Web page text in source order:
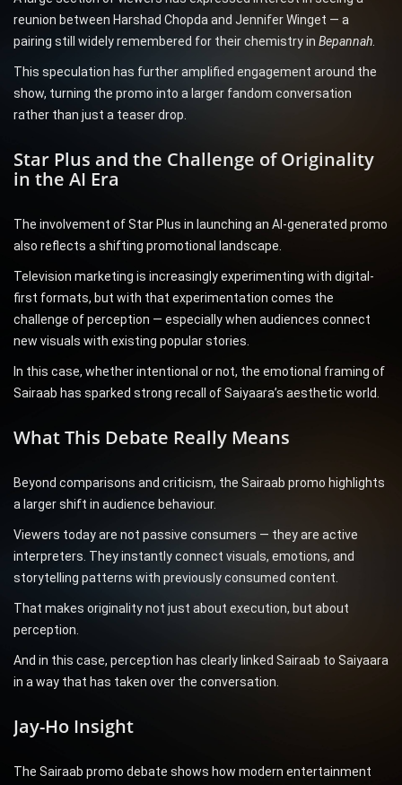
reunion between Harshad Chopda and Jennifer Winget — a
pairing still widely remembered for their chemistry in Bepannah.
This speculation has further amplified engagement around the
show, turning the promo into a larger fandom conversation
rather than just a teaser drop.
Star Plus and the Challenge of Originality
in the AI Era
The involvement of Star Plus in launching an AI-generated promo
also reflects a shifting promotional landscape.
Television marketing is increasingly experimenting with digital-
first formats, but with that experimentation comes the
challenge of perception — especially when audiences connect
new visuals with existing popular stories.
In this case, whether intentional or not, the emotional framing of
Sairaab has sparked strong recall of Saiyaara’s aesthetic world.
What This Debate Really Means
Beyond comparisons and criticism, the Sairaab promo highlights
a larger shift in audience behaviour.
Viewers today are not passive consumers — they are active
interpreters. They instantly connect visuals, emotions, and
storytelling patterns with previously consumed content.
That makes originality not just about execution, but about
perception.
And in this case, perception has clearly linked Sairaab to Saiyaara
in a way that has taken over the conversation.
Jay-Ho Insight
The Sairaab promo debate shows how modern entertainment